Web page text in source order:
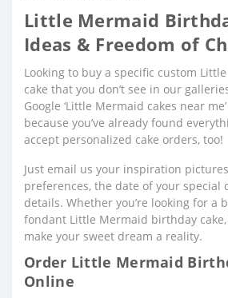
Little Mermaid
Ideas & Freedom of
Looking to buy a specific custom
cake that you don’t see in our
Google ‘Little Mermaid cakes near
because you’ve already found
accept personalized cake orders, too!
Just email us your inspiration
preferences, the date of your special
details. Whether you’re looking for a
fondant Little Mermaid birthday
make your sweet dream a reality.
Order Little Mermaid
Online